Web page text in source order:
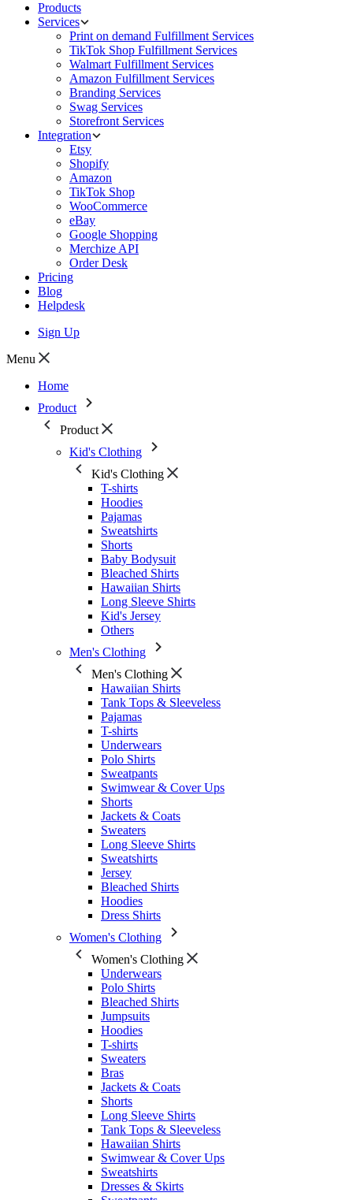
Products
Services
Print on demand Fulfillment Services
TikTok Shop Fulfillment Services
Walmart Fulfillment Services
Amazon Fulfillment Services
Branding Services
Swag Services
Storefront Services
Integration
Etsy
Shopify
Amazon
TikTok Shop
WooCommerce
eBay
Google Shopping
Merchize API
Order Desk
Pricing
Blog
Helpdesk
Sign Up
Menu
Home
Product
Product
Kid's Clothing
Kid's Clothing
T-shirts
Hoodies
Pajamas
Sweatshirts
Shorts
Baby Bodysuit
Bleached Shirts
Hawaiian Shirts
Long Sleeve Shirts
Kid's Jersey
Others
Men's Clothing
Men's Clothing
Hawaiian Shirts
Tank Tops & Sleeveless
Pajamas
T-shirts
Underwears
Polo Shirts
Sweatpants
Swimwear & Cover Ups
Shorts
Jackets & Coats
Sweaters
Long Sleeve Shirts
Sweatshirts
Jersey
Bleached Shirts
Hoodies
Dress Shirts
Women's Clothing
Women's Clothing
Underwears
Polo Shirts
Bleached Shirts
Jumpsuits
Hoodies
T-shirts
Sweaters
Bras
Jackets & Coats
Shorts
Long Sleeve Shirts
Tank Tops & Sleeveless
Hawaiian Shirts
Swimwear & Cover Ups
Sweatshirts
Dresses & Skirts